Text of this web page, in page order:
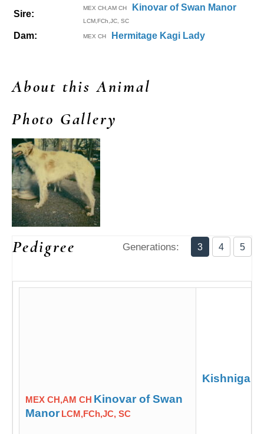
Sire:
MEX CH,AM CH Kinovar of Swan Manor
LCM,FCh,JC, SC
Dam: MEX CH Hermitage Kagi Lady
About this Animal
Photo Gallery
Pedigree Generations: 3 4 5
MEX CH,AM CH Kinovar of Swan
Manor LCM,FCh,JC, SC
Kishniga